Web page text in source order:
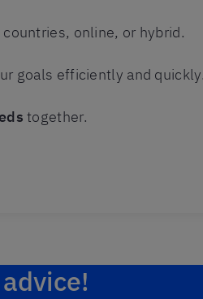
online, or hybrid.
goals efficiently and
together.